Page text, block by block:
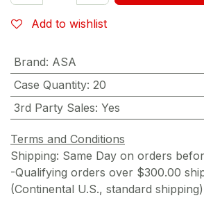
Add to wishlist
Brand: ASA
Case Quantity: 20
3rd Party Sales: Yes
Terms and Conditions
Shipping: Same Day on orders
-Qualifying orders over $300.00
(Continental U.S., standard shipping)